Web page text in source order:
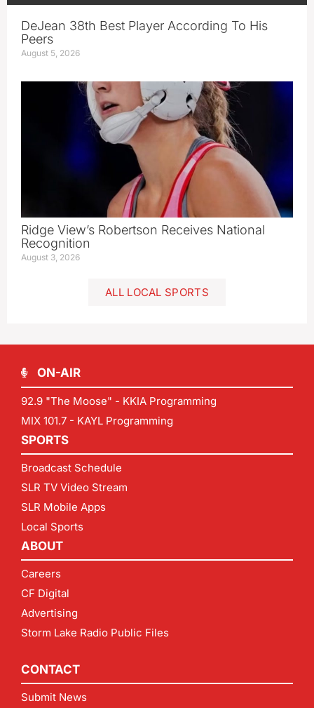
DeJean 38th Best Player According To His
Peers
August 5, 2026
Ridge View’s Robertson Receives National
Recognition
August 3, 2026
ALL LOCAL SPORTS
ON-AIR
92.9 "The Moose" - KKIA Programming
MIX 101.7 - KAYL Programming
SPORTS
Broadcast Schedule
SLR TV Video Stream
SLR Mobile Apps
Local Sports
ABOUT
Careers
CF Digital
Advertising
Storm Lake Radio Public Files
CONTACT
Submit News